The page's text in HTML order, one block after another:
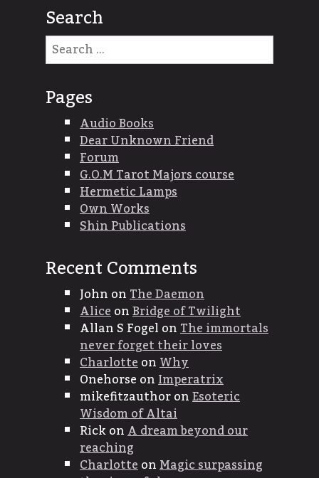
Search
Search
for:
Pages
Audio Books
Dear Unknown Friend
Forum
G.O.M Tarot Majors course
Hermetic Lamps
Own Works
Shin Publications
Recent Comments
JohnonThe Daemon
AliceonBridge of Twilight
Allan S FogelonThe immortals
never forget their loves
CharlotteonWhy
OnehorseonImperatrix
mikefitzauthoronEsoteric
Wisdom of Altai
RickonA dream beyond our
reaching
CharlotteonMagic surpassing